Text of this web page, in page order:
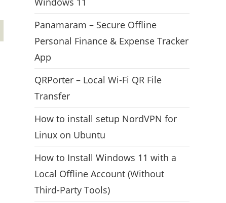
Panamaram – Secure Offline
Personal Finance & Expense Tracker
App
QRPorter – Local Wi-Fi QR File
Transfer
How to install setup NordVPN for
Linux on Ubuntu
How to Install Windows 11 with a
Local Offline Account (Without
Third-Party Tools)